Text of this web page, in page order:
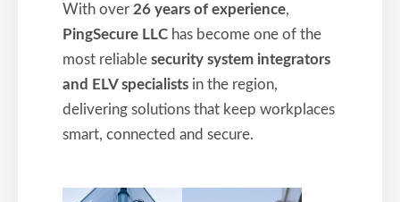
With over 26 years of experience,
PingSecure LLC has become one of the
most reliable security system integrators
and ELV specialists in the region,
delivering solutions that keep workplaces
smart, connected and secure.